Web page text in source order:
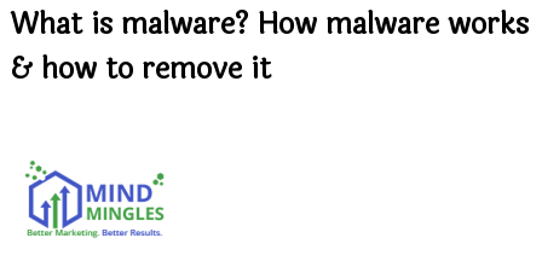
What is malware? How malware works
& how to remove it